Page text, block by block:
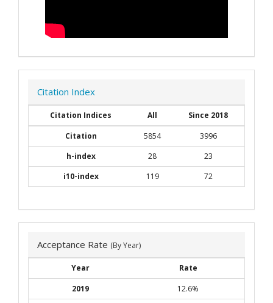
Citation Index
Citation Indices All
Since 2018
Citation
5854
3996
h-index
28
23
i10-index
119 72
Acceptance Rate (By Year)
Year
Rate
2019
12.6%